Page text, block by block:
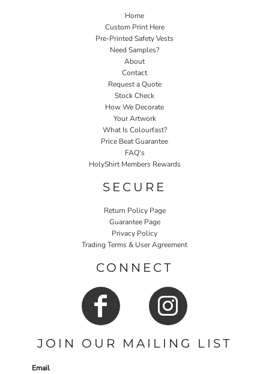
Home
Custom Print Here
Pre-Printed Safety Vests
Need Samples?
About
Contact
Request a Quote
Stock Check
How We Decorate
Your Artwork
What Is Colourfast?
Price Beat Guarantee
FAQ's
HolyShirt Members Rewards
SECURE
Return Policy Page
Guarantee Page
Privacy Policy
Trading Terms & User Agreement
CONNECT
JOIN OUR MAILING LIST
Email